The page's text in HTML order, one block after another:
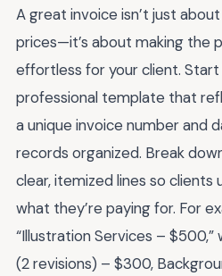
A great invoice isn’t just
prices—it’s about making the
effortless for your client. Start
professional template that
a unique invoice number and
records organized. Break
clear, itemized lines so
what they’re paying for. For
“Illustration Services –
(2 revisions) – $300,